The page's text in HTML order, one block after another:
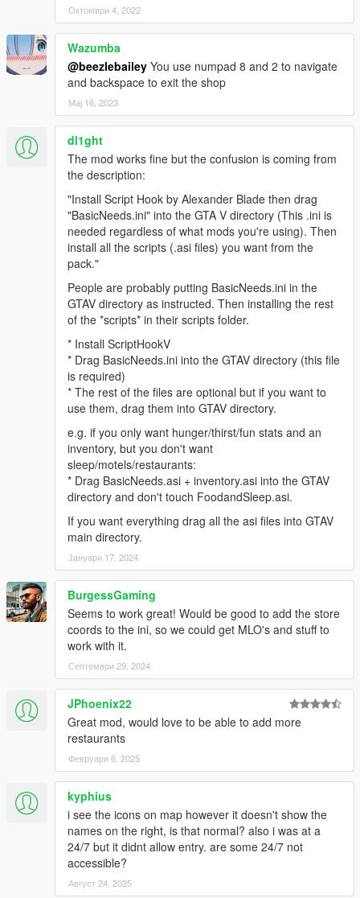
Октомври 4, 2022
Wazumba
@beezlebailey You use numpad 8 and 2 to navigate
and backspace to exit the shop
Мај 16, 2023
dl1ght
The mod works fine but the confusion is coming from
the description:
"Install Script Hook by Alexander Blade then drag
"BasicNeeds.ini" into the GTA V directory (This .ini is
needed regardless of what mods you're using). Then
install all the scripts (.asi files) you want from the
pack."
People are probably putting BasicNeeds.ini in the
GTAV directory as instructed. Then installing the rest
of the *scripts* in their scripts folder.
* Install ScriptHookV
* Drag BasicNeeds.ini into the GTAV directory (this file
is required)
* The rest of the files are optional but if you want to
use them, drag them into GTAV directory.
e.g. if you only want hunger/thirst/fun stats and an
inventory, but you don't want
sleep/motels/restaurants:
* Drag BasicNeeds.asi + inventory.asi into the GTAV
directory and don't touch FoodandSleep.asi.
If you want everything drag all the asi files into GTAV
main directory.
Јануари 17, 2024
BurgessGaming
Seems to work great! Would be good to add the store
coords to the ini, so we could get MLO's and stuff to
work with it.
Септември 29, 2024
JPhoenix22
Great mod, would love to be able to add more
restaurants
Февруари 6, 2025
kyphius
i see the icons on map however it doesn't show the
names on the right, is that normal? also i was at a
24/7 but it didnt allow entry. are some 24/7 not
accessible?
Август 24, 2025